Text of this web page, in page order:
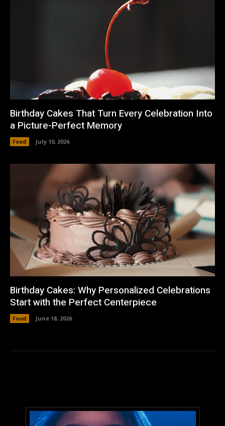
Birthday Cakes That Turn Every Celebration Into
a Picture-Perfect Memory
Food July 10, 2026
Birthday Cakes: Why Personalized Celebrations
Start with the Perfect Centerpiece
Food June 18, 2026